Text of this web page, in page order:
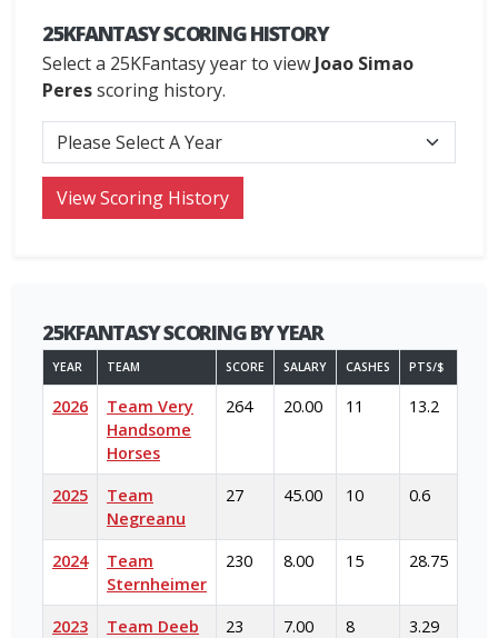
25KFANTASY SCORING HISTORY
Select a 25KFantasy year to view Joao Simao
Peresscoring history.
25KFANTASY SCORING BY YEAR
YEAR TEAM SCORE SALARY CASHES PTS/$
2026
Team Very
Handsome
Horses
264 20.00 11 13.2
2025
Team
Negreanu
27 45.00 10 0.6
2024
Team
Sternheimer
230 8.00 15 28.75
2023 Team Deeb 23 7.00 8 3.29